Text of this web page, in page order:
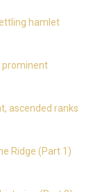
hamlet
prominent
ascended ranks
Ridge (Part 1)